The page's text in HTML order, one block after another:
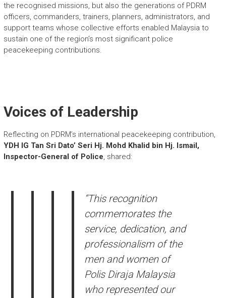
the recognised missions, but also the generations of PDRM
officers, commanders, trainers, planners, administrators, and
support teams whose collective efforts enabled Malaysia to
sustain one of the region’s most significant police
peacekeeping contributions.
Voices of Leadership
Reflecting on PDRM’s international peacekeeping contribution,
YDH IG Tan Sri Dato’ Seri Hj. Mohd Khalid bin Hj. Ismail,
Inspector-General of Police, shared:
“This recognition
commemorates the
service, dedication, and
professionalism of the
men and women of
Polis Diraja Malaysia
who represented our